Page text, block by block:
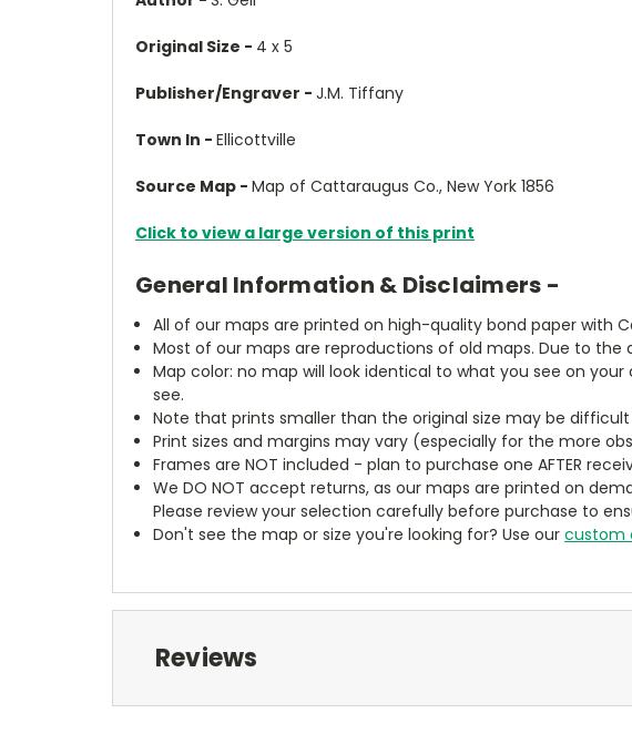
Original Size - 4 x 5
Publisher/Engraver - J.M. Tiffany
Town In - Ellicottville
Source Map - Map of Cattaraugus Co., New York 1856
Click to view a large version of this print
General Information & Disclaimers -
All of our maps are printed on high-quality bond paper with
Most of our maps are reproductions of old maps. Due to
Map color: no map will look identical to what you see on
see.
Note that prints smaller than the original size may be
Print sizes and margins may vary (especially for the more
Frames are NOT included - plan to purchase one AFTER
We DO NOT accept returns, as our maps are printed on
Please review your selection carefully before purchase to
Don't see the map or size you're looking for? Use ourcustom
Reviews